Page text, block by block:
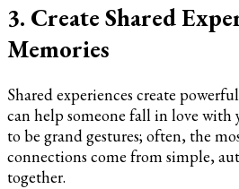
3. Create Shared
Memories
Shared experiences create
can help someone fall in love with
to be grand gestures; often, the
connections come from simple,
together.